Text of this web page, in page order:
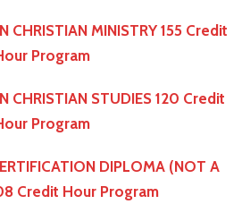
CHRISTIAN MINISTRY 155 Credit
Program
CHRISTIAN STUDIES 120 Credit
Program
DIPLOMA (NOT A
Credit Hour Program